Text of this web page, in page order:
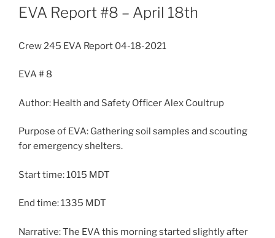
ON
EVA Report #8 – April 18th
Crew 245 EVA Report 04-18-2021
EVA # 8
Author: Health and Safety Officer Alex Coultrup
Purpose of EVA: Gathering soil samples and scouting
for emergency shelters.
Start time: 1015 MDT
End time: 1335 MDT
Narrative: The EVA this morning started slightly after